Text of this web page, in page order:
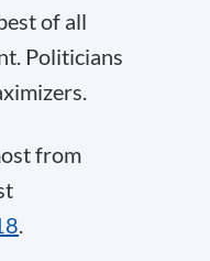
of all
Politicians
from
.